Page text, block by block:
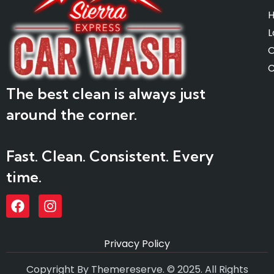
The best clean is always just
around the corner.
Fast. Clean. Consistent. Every
time.
Privacy Policy
Copyright By Themereserve. © 2025. All Rights